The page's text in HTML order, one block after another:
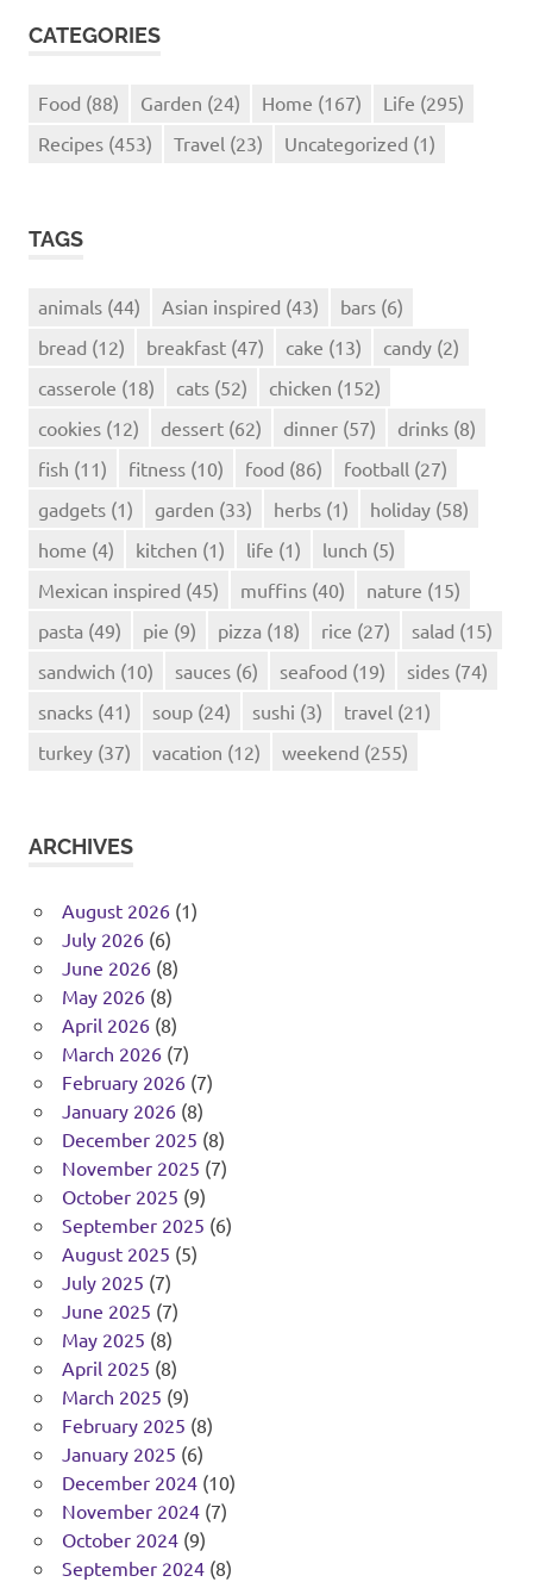
CATEGORIES
Food (88) Garden (24) Home (167) Life (295)
Recipes (453) Travel (23) Uncategorized (1)
TAGS
animals (44) Asian inspired (43) bars (6)
bread (12) breakfast (47) cake (13) candy (2)
casserole (18) cats (52) chicken (152)
cookies (12) dessert (62) dinner (57) drinks (8)
fish (11) fitness (10) food (86) football (27)
gadgets (1) garden (33) herbs (1) holiday (58)
home (4) kitchen (1) life (1) lunch (5)
Mexican inspired (45) muffins (40) nature (15)
pasta (49) pie (9) pizza (18) rice (27) salad (15)
sandwich (10) sauces (6) seafood (19) sides (74)
snacks (41) soup (24) sushi (3) travel (21)
turkey (37) vacation (12) weekend (255)
ARCHIVES
August 2026(1)
July 2026(6)
June 2026(8)
May 2026(8)
April 2026(8)
March 2026(7)
February 2026(7)
January 2026(8)
December 2025 (8)
November 2025 (7)
October 2025 (9)
September 2025 (6)
August 2025 (5)
July 2025 (7)
June 2025 (7)
May 2025 (8)
April 2025 (8)
March 2025 (9)
February 2025 (8)
January 2025 (6)
December 2024(10)
November 2024(7)
October 2024(9)
September 2024(8)